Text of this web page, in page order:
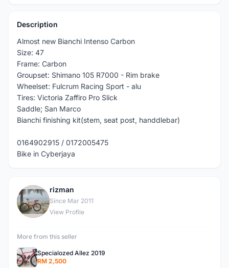
Description
Almost new Bianchi Intenso Carbon
Size: 47
Frame: Carbon
Groupset: Shimano 105 R7000 - Rim brake
Wheelset: Fulcrum Racing Sport - alu
Tires: Victoria Zaffiro Pro Slick
Saddle; San Marco
Bianchi finishing kit(stem, seat post, handdlebar)
0164902915 / 0172005475
Bike in Cyberjaya
R
rizman
Since Mar 2011
View Profile
More from this seller
Specialozed Allez 2019
RM 2,500